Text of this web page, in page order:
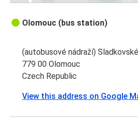
Olomouc (bus station)
(autobusové nádraží)
779 00 Olomouc
Czech Republic
View this address on Google